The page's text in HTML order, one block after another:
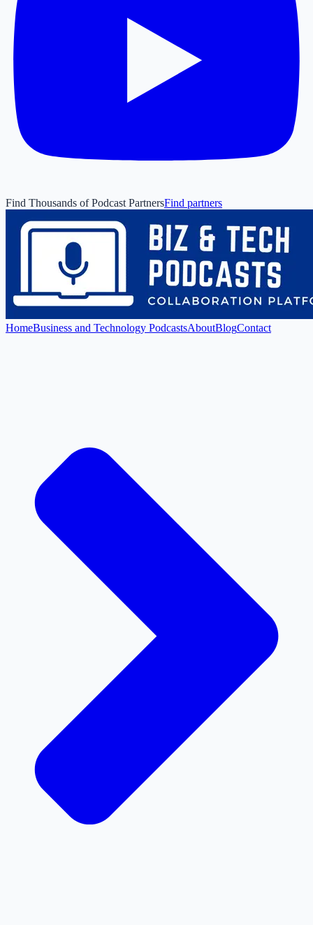
Find Thousands of Podcast PartnersFind partners
HomeBusiness and Technology PodcastsAboutBlogContact